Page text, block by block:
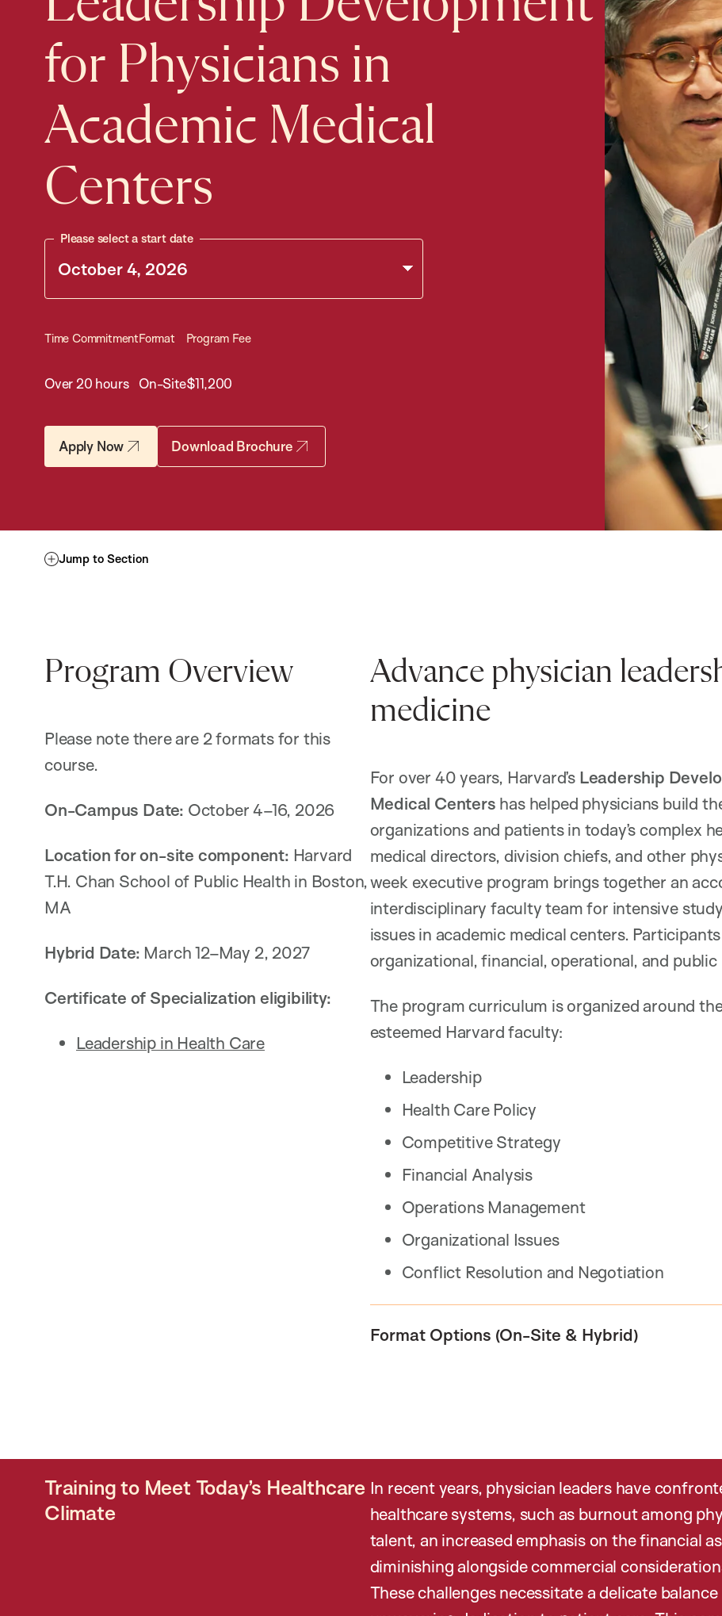
for Physicians in
Academic Medical
Centers
Please select a start date
Time Commitment
Over 20 hours
Format
On-Site
Program Fee
$11,200
Apply Now Download Brochure
Jump to Section
Program Overview
Please note there are 2 formats for this
course.
On-Campus Date: October 4–16, 2026
Location for on-site component: Harvard
T.H. Chan School of Public Health in Boston,
MA
Hybrid Date: March 12–May 2, 2027
Certificate of Specialization eligibility:
Leadership in Health Care
Advance physician
medicine
For over 40 years, Harvard’s Leadership
Medical Centers has helped physicians build
organizations and patients in today’s complex
medical directors, division chiefs, and other
week executive program brings together an
interdisciplinary faculty team for intensive
issues in academic medical centers.
organizational, financial, operational, and public
The program curriculum is organized around
esteemed Harvard faculty:
Leadership
Health Care Policy
Competitive Strategy
Financial Analysis
Operations Management
Organizational Issues
Conflict Resolution and Negotiation
Format Options (On-Site & Hybrid)
Training to Meet Today’s Healthcare
Climate
In recent years, physician leaders have
healthcare systems, such as burnout among
talent, an increased emphasis on the financial
diminishing alongside commercial
These challenges necessitate a delicate